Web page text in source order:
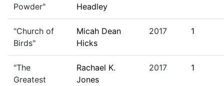
Powder"
Headley
"Church of
Birds"
Micah Dean
Hicks
2017 1
"The
Greatest
Rachael K.
Jones
2017 1